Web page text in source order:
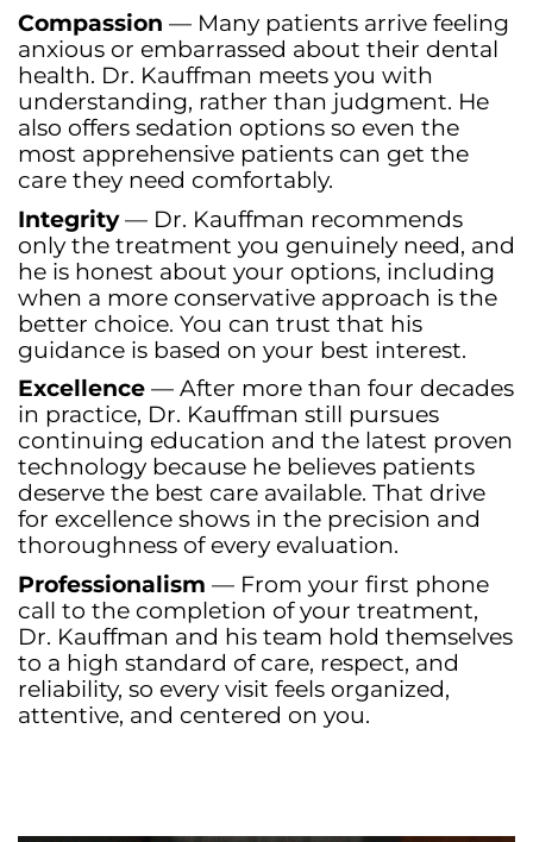
Compassion — Many patients arrive feeling
anxious or embarrassed about their dental
health. Dr. Kauffman meets you with
understanding, rather than judgment. He
also offers sedation options so even the
most apprehensive patients can get the
care they need comfortably.
Integrity— Dr. Kauffman recommends
only the treatment you genuinely need, and
he is honest about your options, including
when a more conservative approach is the
better choice. You can trust that his
guidance is based on your best interest.
Excellence — After more than four decades
in practice, Dr. Kauffman still pursues
continuing education and the latest proven
technology because he believes patients
deserve the best care available. That drive
for excellence shows in the precision and
thoroughness of every evaluation.
Professionalism — From your first phone
call to the completion of your treatment,
Dr. Kauffman and his team hold themselves
to a high standard of care, respect, and
reliability, so every visit feels organized,
attentive, and centered on you.